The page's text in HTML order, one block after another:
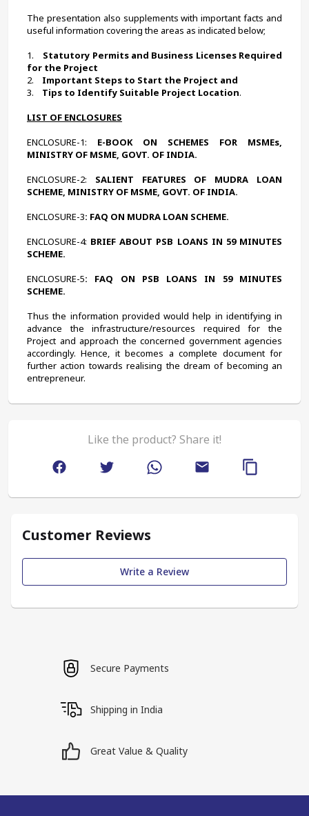
The presentation also supplements with important facts and
useful information covering the areas as indicated below;
1. Statutory Permits and Business Licenses Required
for the Project
2. Important Steps to Start the Project and
3. Tips to Identify Suitable Project Location.
LIST OF ENCLOSURES
ENCLOSURE-1: E-BOOK ON SCHEMES FOR MSMEs,
MINISTRY OF MSME, GOVT. OF INDIA.
ENCLOSURE-2: SALIENT FEATURES OF MUDRA LOAN
SCHEME, MINISTRY OF MSME, GOVT. OF INDIA.
ENCLOSURE-3: FAQ ON MUDRA LOAN SCHEME.
ENCLOSURE-4: BRIEF ABOUT PSB LOANS IN 59 MINUTES
SCHEME.
ENCLOSURE-5: FAQ ON PSB LOANS IN 59 MINUTES
SCHEME.
Thus the information provided would help in identifying in
advance the infrastructure/resources required for the
Project and approach the concerned government agencies
accordingly. Hence, it becomes a complete document for
further action towards realising the dream of becoming an
entrepreneur.
Like the product? Share it!
Customer Reviews
Write a Review
Secure Payments
Shipping in India
Great Value & Quality